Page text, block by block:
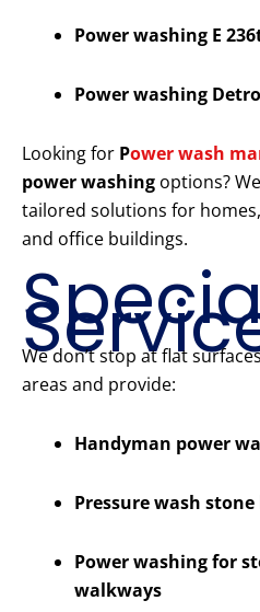
Power washing E
Power washing
Looking for Power wash
power washing options?
tailored solutions for
and office buildings.
We don’t stop at flat
areas and provide:
Handyman power
Pressure wash stone
Power washing for
walkways